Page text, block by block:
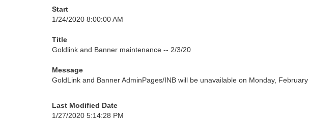
Start
1/24/2020 8:00:00 AM
Title
Goldlink and Banner maintenance -- 2/3/20
Message
GoldLink and Banner AdminPages/INB will be unavailable on Monday,
Last Modified Date
1/27/2020 5:14:28 PM